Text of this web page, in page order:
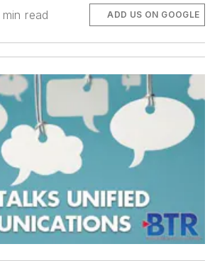
read ADD US ON GOOGLE